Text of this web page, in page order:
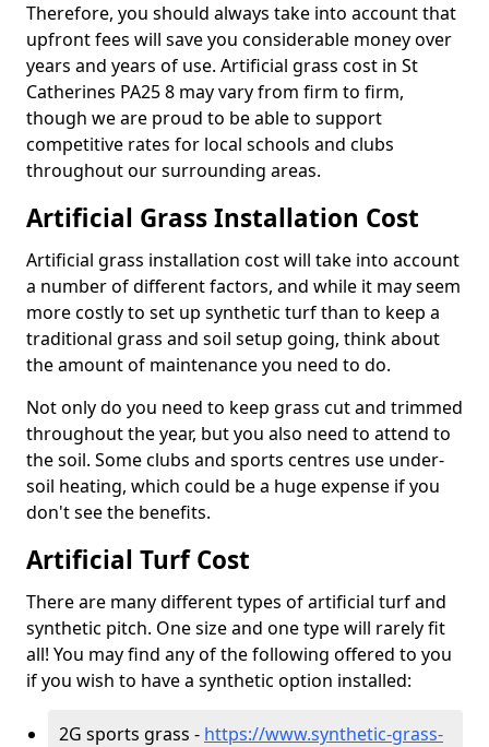
Therefore, you should always take into account that
upfront fees will save you considerable money over
years and years of use. Artificial grass cost in St
Catherines PA25 8 may vary from firm to firm,
though we are proud to be able to support
competitive rates for local schools and clubs
throughout our surrounding areas.
Artificial Grass Installation Cost
Artificial grass installation cost will take into account
a number of different factors, and while it may seem
more costly to set up synthetic turf than to keep a
traditional grass and soil setup going, think about
the amount of maintenance you need to do.
Not only do you need to keep grass cut and trimmed
throughout the year, but you also need to attend to
the soil. Some clubs and sports centres use under-
soil heating, which could be a huge expense if you
don't see the benefits.
Artificial Turf Cost
There are many different types of artificial turf and
synthetic pitch. One size and one type will rarely fit
all! You may find any of the following offered to you
if you wish to have a synthetic option installed:
2G sports grass - https://www.synthetic-grass-